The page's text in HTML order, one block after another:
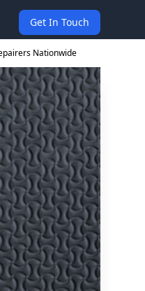
Get In Touch
Nationwide